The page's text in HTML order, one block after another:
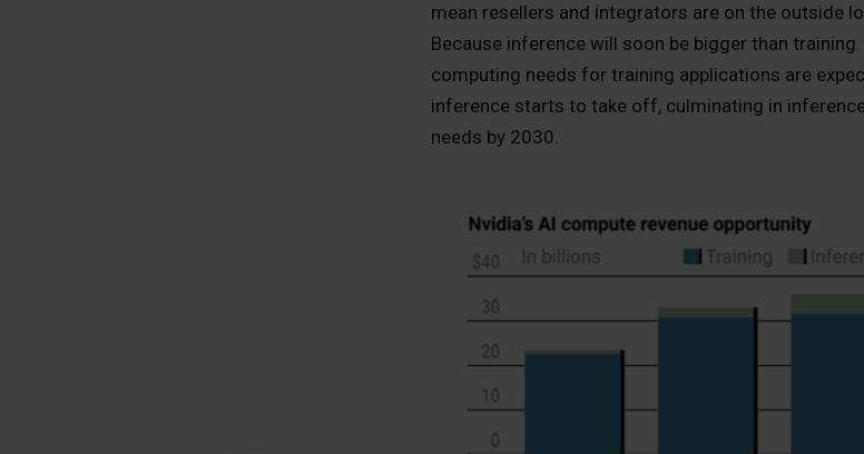
mean resellers and integrators are on the outside
Because inference will soon be bigger than
computing needs for training applications are
inference starts to take off, culminating in
needs by 2030.